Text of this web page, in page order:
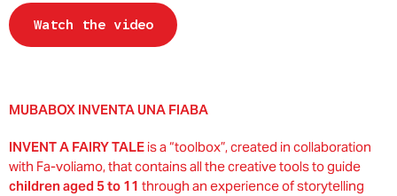
Watch the video
MUBABOX INVENTA UNA FIABA
INVENT A FAIRY TALE is a “toolbox”, created in collaboration
with Fa-voliamo, that contains all the creative tools to guide
children aged 5 to 11 through an experience of storytelling